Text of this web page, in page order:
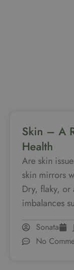
Skin – A
Health
Are skin
skin mirrors
Dry, flaky, or
imbalances
Sonata
No